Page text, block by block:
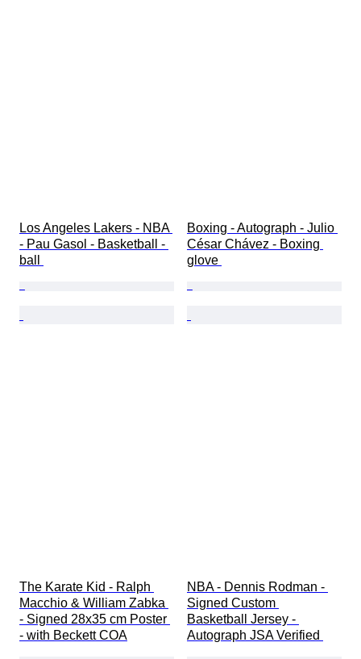
Los Angeles Lakers - NBA
- Pau Gasol - Basketball -
ball
Boxing - Autograph - Julio
César Chávez - Boxing
glove
The Karate Kid - Ralph
Macchio & William Zabka
- Signed 28x35 cm Poster
- with Beckett COA
NBA - Dennis Rodman -
Signed Custom
Basketball Jersey -
Autograph JSA Verified